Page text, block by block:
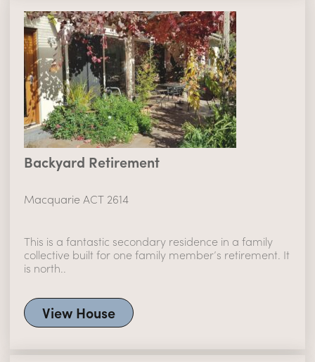
Backyard Retirement
Macquarie ACT 2614
This is a fantastic secondary residence in a family
collective built for one family member’s retirement. It
is north..
View House